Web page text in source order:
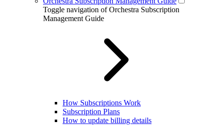
Toggle navigation of Orchestra Subscription
Management Guide
How Subscriptions Work
Subscription Plans
How to update billing details